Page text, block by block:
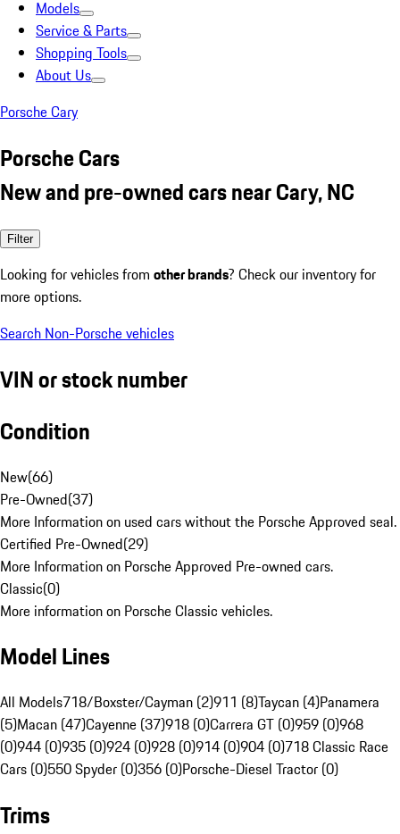
Models
Service & Parts
Shopping Tools
About Us
Porsche Cary
Porsche Cars
New and pre-owned cars near Cary, NC
Filter
Looking for vehicles from other brands? Check our inventory for
more options.
Search Non-Porsche vehicles
VIN or stock number
Condition
New(66)
Pre-Owned(37)
More Information on used cars without the Porsche Approved seal.
Certified Pre-Owned(29)
More Information on Porsche Approved Pre-owned cars.
Classic(0)
More information on Porsche Classic vehicles.
Model Lines
All Models718/Boxster/Cayman (2)911 (8)Taycan (4)Panamera
(5)Macan (47)Cayenne (37)918 (0)Carrera GT (0)959 (0)968
(0)944 (0)935 (0)924 (0)928 (0)914 (0)904 (0)718 Classic Race
Cars (0)550 Spyder (0)356 (0)Porsche-Diesel Tractor (0)
Trims